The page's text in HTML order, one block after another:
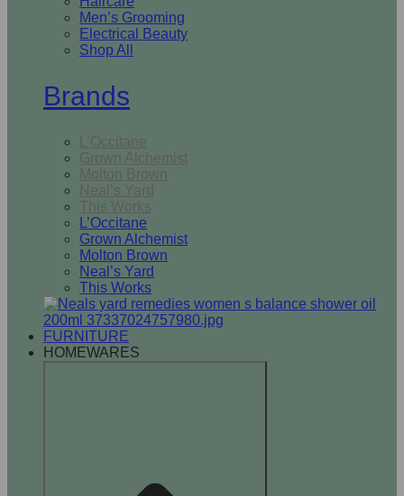
Men’s Grooming
Electrical Beauty
Shop All
Brands
L’Occitane
Grown Alchemist
Molton Brown
Neal’s Yard
This Works
L’Occitane
Grown Alchemist
Molton Brown
Neal’s Yard
This Works
FURNITURE
HOMEWARES